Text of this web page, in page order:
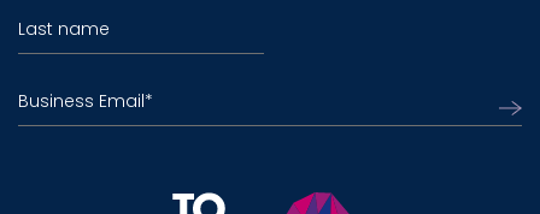
Last name
Business Email*